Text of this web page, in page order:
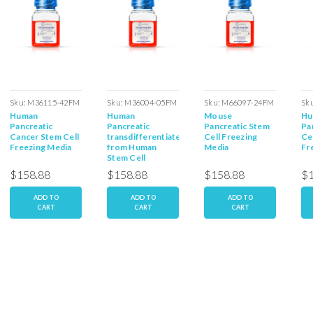
Sku: M36115-42FM
Human
Pancreatic
Cancer Stem Cell
Freezing Media
$158.88
ADD TO
CART
Sku: M36004-05FM
Human
Pancreatic
transdifferentiated
from Human
Stem Cell
Freezing Media
$158.88
ADD TO
CART
Sku: M66097-24FM
Mouse
Pancreatic Stem
Cell Freezing
Media
$158.88
ADD TO
CART